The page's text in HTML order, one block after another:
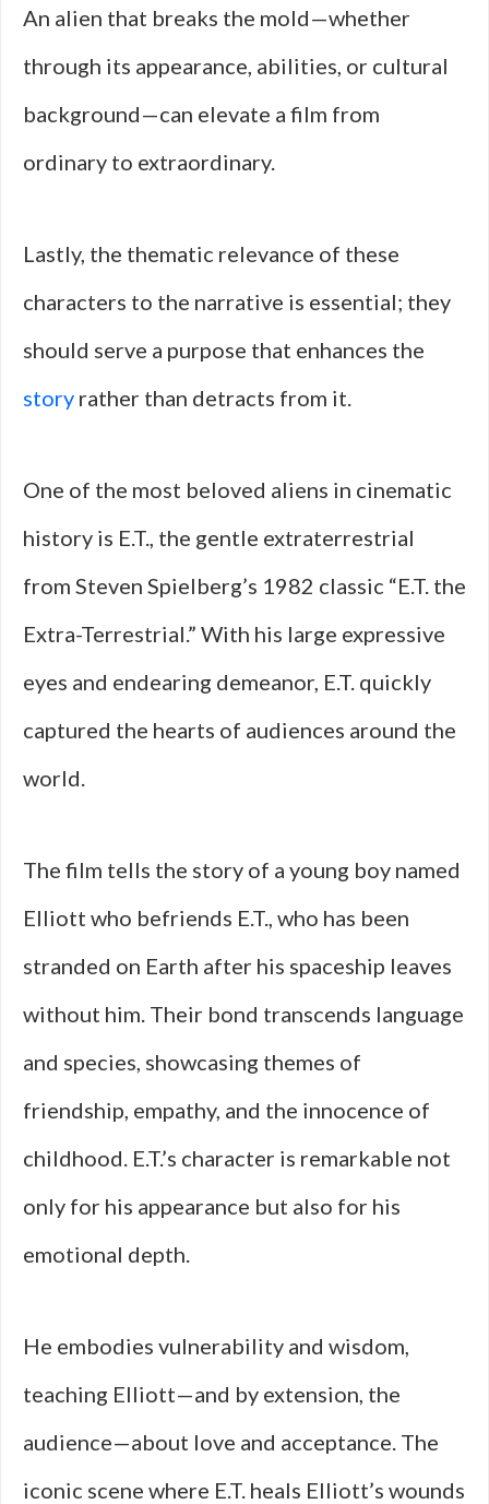
An alien that breaks the mold—whether
through its appearance, abilities, or cultural
background—can elevate a film from
ordinary to extraordinary.
Lastly, the thematic relevance of these
characters to the narrative is essential; they
should serve a purpose that enhances the
story rather than detracts from it.
One of the most beloved aliens in cinematic
history is E.T., the gentle extraterrestrial
from Steven Spielberg’s 1982 classic “E.T. the
Extra-Terrestrial.” With his large expressive
eyes and endearing demeanor, E.T. quickly
captured the hearts of audiences around the
world.
The film tells the story of a young boy named
Elliott who befriends E.T., who has been
stranded on Earth after his spaceship leaves
without him. Their bond transcends language
and species, showcasing themes of
friendship, empathy, and the innocence of
childhood. E.T.’s character is remarkable not
only for his appearance but also for his
emotional depth.
He embodies vulnerability and wisdom,
teaching Elliott—and by extension, the
audience—about love and acceptance. The
iconic scene where E.T. heals Elliott’s wounds